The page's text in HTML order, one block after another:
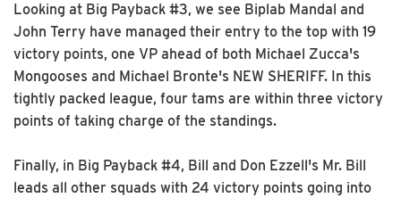
Looking at Big Payback #3, we see Biplab Mandal and
John Terry have managed their entry to the top with 19
victory points, one VP ahead of both Michael Zucca's
Mongooses and Michael Bronte's NEW SHERIFF. In this
tightly packed league, four tams are within three victory
points of taking charge of the standings.
Finally, in Big Payback #4, Bill and Don Ezzell's Mr. Bill
leads all other squads with 24 victory points going into